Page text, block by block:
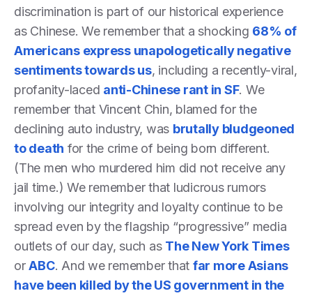
discrimination is part of our historical experience
as Chinese. We remember that a shocking 68% of
Americans express unapologetically negative
sentiments towards us, including a recently-viral,
profanity-laced anti-Chinese rant in SF. We
remember that Vincent Chin, blamed for the
declining auto industry, was brutally bludgeoned
to death for the crime of being born different.
(The men who murdered him did not receive any
jail time.) We remember that ludicrous rumors
involving our integrity and loyalty continue to be
spread even by the flagship “progressive” media
outlets of our day, such as The New York Times
orABC. And we remember that far more Asians
have been killed by the US government in the